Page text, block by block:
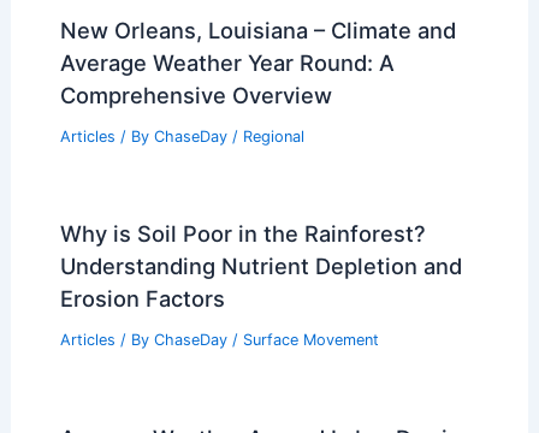
New Orleans, Louisiana – Climate and
Average Weather Year Round: A
Comprehensive Overview
Articles / By ChaseDay / Regional
Why is Soil Poor in the Rainforest?
Understanding Nutrient Depletion and
Erosion Factors
Articles / By ChaseDay / Surface Movement